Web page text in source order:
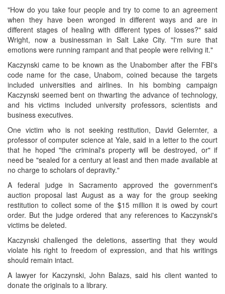
"How do you take four people and try to come to an agreement
when they have been wronged in different ways and are in
different stages of healing with different types of losses?" said
Wright, now a businessman in Salt Lake City. "I'm sure that
emotions were running rampant and that people were reliving it."
Kaczynski came to be known as the Unabomber after the FBI's
code name for the case, Unabom, coined because the targets
included universities and airlines. In his bombing campaign
Kaczynski seemed bent on thwarting the advance of technology,
and his victims included university professors, scientists and
business executives.
One victim who is not seeking restitution, David Gelernter, a
professor of computer science at Yale, said in a letter to the court
that he hoped "the criminal's property will be destroyed, or" if
need be "sealed for a century at least and then made available at
no charge to scholars of depravity."
A federal judge in Sacramento approved the government's
auction proposal last August as a way for the group seeking
restitution to collect some of the $15 million it is owed by court
order. But the judge ordered that any references to Kaczynski's
victims be deleted.
Kaczynski challenged the deletions, asserting that they would
violate his right to freedom of expression, and that his writings
should remain intact.
A lawyer for Kaczynski, John Balazs, said his client wanted to
donate the originals to a library.